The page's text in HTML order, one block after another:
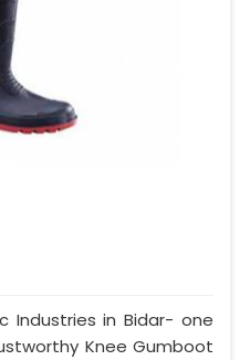
Industries in Bidar- one
Knee Gumboot